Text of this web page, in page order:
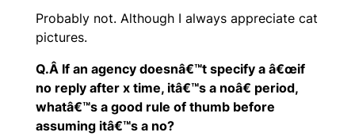
Probably not. Although I always appreciate cat
pictures.
Q.Â If an agency doesnâ€™t specify a â€œif
no reply after x time, itâ€™s a noâ€ period,
whatâ€™s a good rule of thumb before
assuming itâ€™s a no?